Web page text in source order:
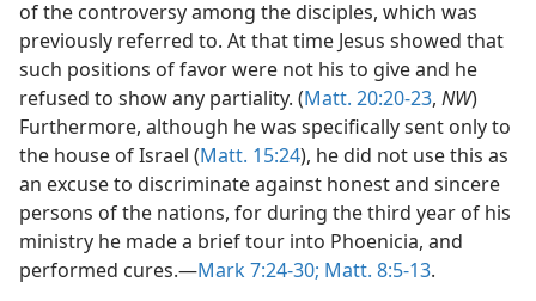
of the controversy among the disciples, which was
previously referred to. At that time Jesus showed that
such positions of favor were not his to give and he
refused to show any partiality. (Matt. 20:20-23, NW)
Furthermore, although he was specifically sent only to
the house of Israel (Matt. 15:24), he did not use this as
an excuse to discriminate against honest and sincere
persons of the nations, for during the third year of his
ministry he made a brief tour into Phoenicia, and
performed cures.—Mark 7:24-30; Matt. 8:5-13.